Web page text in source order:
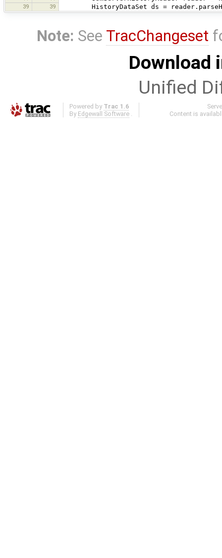
39 39 HistoryDataSet ds =
Note: See TracChangeset
Download
Unified
Powered by Trac 1.6
By Edgewall Software .
Content is